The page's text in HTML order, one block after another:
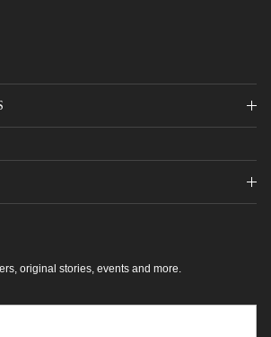
original stories, events and more.